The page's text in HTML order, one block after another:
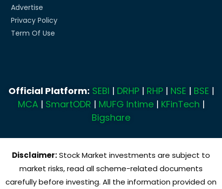
Advertise
Privacy Policy
Term Of Use
Official Platform: SEBI | DRHP| RHP| NSE | BSE |
MCA| SmartODR | MUFG Intime| KFinTech |
Bigshare
Disclaimer:Stock Market investments are subject to
market risks, read all scheme-related documents
carefully before investing. All the information provided on